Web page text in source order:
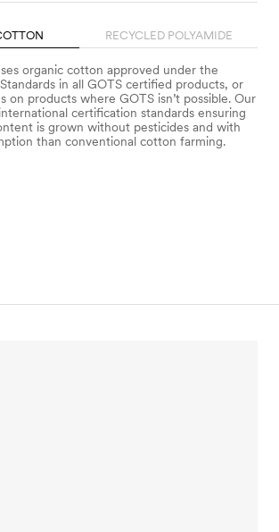
RECYCLED POLYAMIDE
organic cotton approved under the
in all GOTS certified products, or
on products where GOTS isn’t possible. Our
certification standards ensuring
is grown without pesticides and with
than conventional cotton farming.